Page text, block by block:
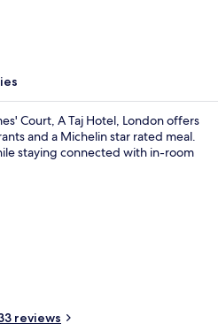
Court, A Taj Hotel, London offers
and a Michelin star rated meal.
staying connected with in-room
reviews